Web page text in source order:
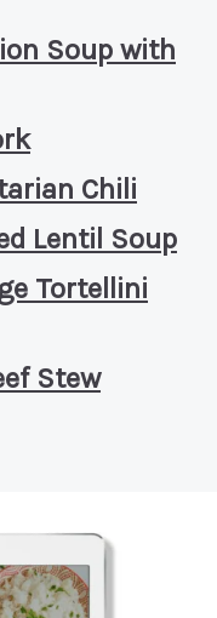
Soup with
Chili
Lentil Soup
Tortellini
Stew